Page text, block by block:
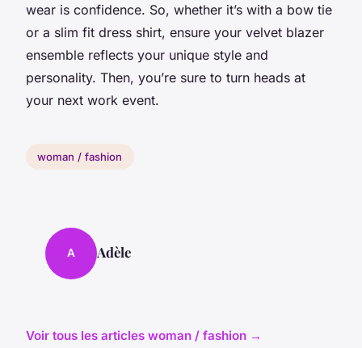
wear is confidence. So, whether it’s with a bow tie
or a slim fit dress shirt, ensure your velvet blazer
ensemble reflects your unique style and
personality. Then, you’re sure to turn heads at
your next work event.
woman / fashion
A Adèle
Voir tous les articles woman / fashion →